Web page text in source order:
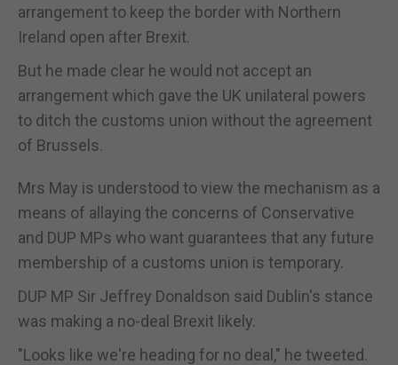
arrangement to keep the border with Northern
Ireland open after Brexit.
But he made clear he would not accept an
arrangement which gave the UK unilateral powers
to ditch the customs union without the agreement
of Brussels.
Mrs May is understood to view the mechanism as a
means of allaying the concerns of Conservative
and DUP MPs who want guarantees that any future
membership of a customs union is temporary.
DUP MP Sir Jeffrey Donaldson said Dublin's stance
was making a no-deal Brexit likely.
"Looks like we're heading for no deal," he tweeted.